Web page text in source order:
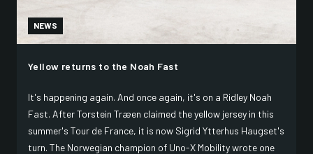
NEWS
Yellow returns to the Noah Fast
It's happening again. And once again, it's on a Ridley Noah
Fast. After Torstein Træen claimed the yellow jersey in this
summer's Tour de France, it is now Sigrid Ytterhus Haugset's
turn. The Norwegian champion of Uno-X Mobility wrote one